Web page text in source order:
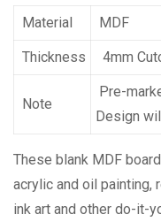
Material MDF
Thickness 4mm
Note
Pre-
Design
These blank MDF
acrylic and oil painting,
ink art and other do-it-